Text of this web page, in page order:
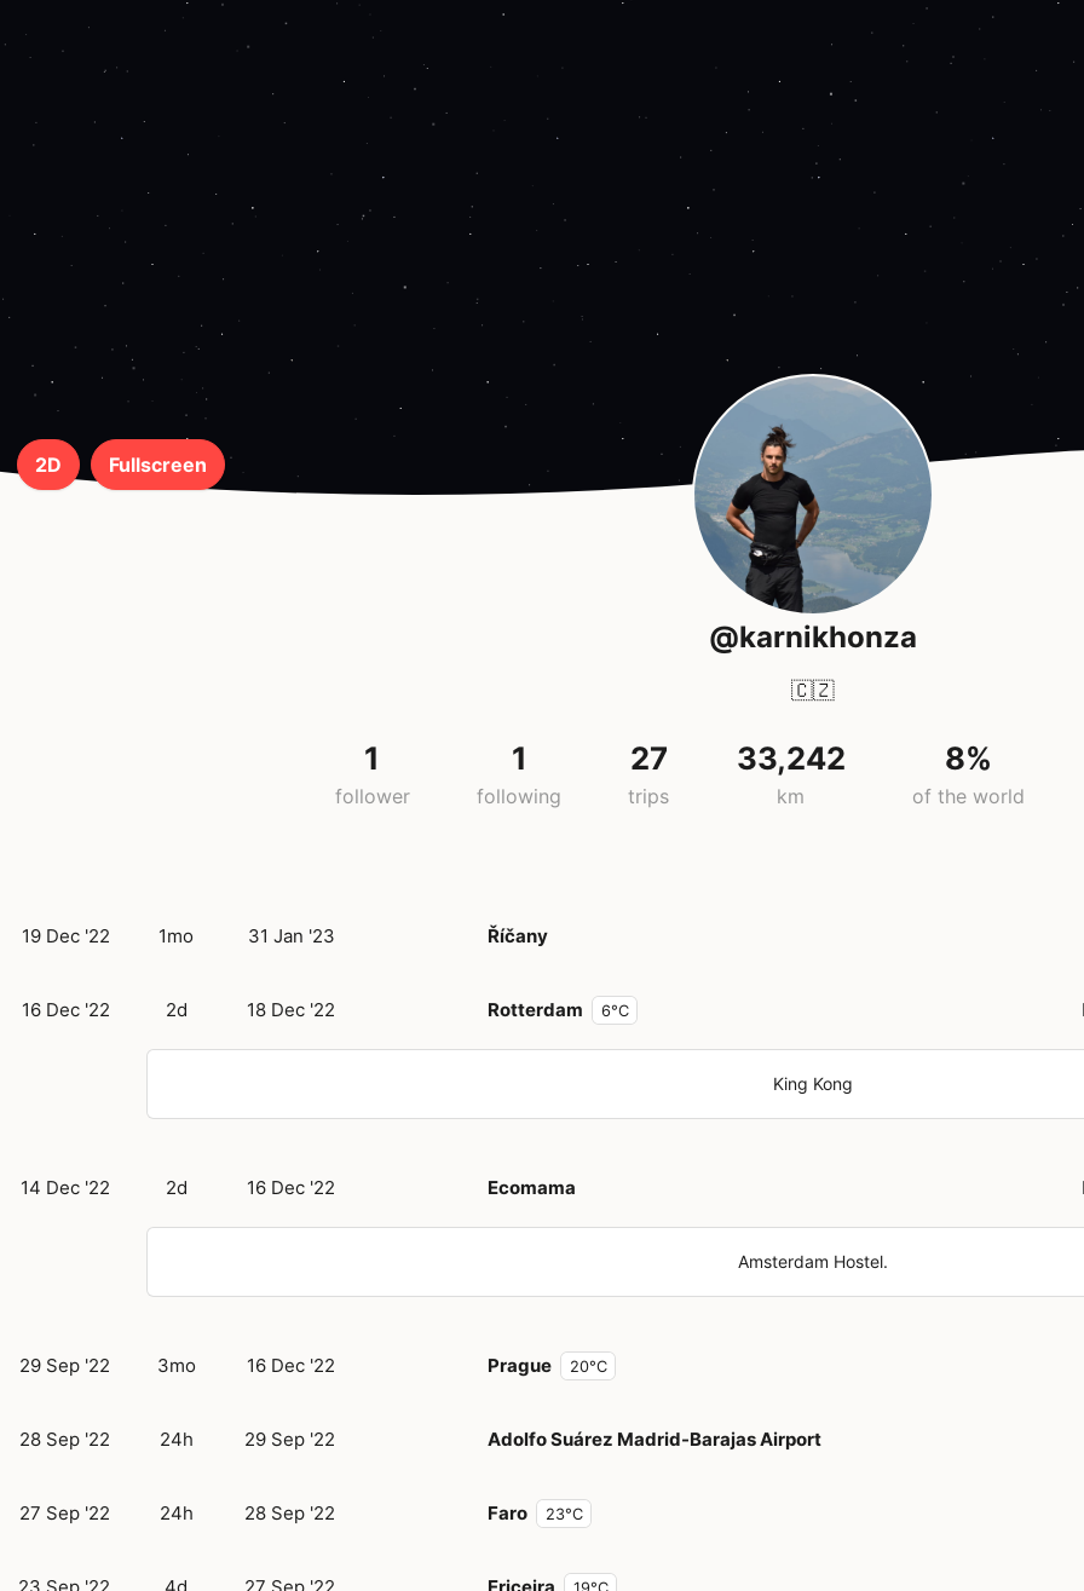
Fullscreen
2D
@karnikhonza
🇨🇿
1
follower
1
following
27
trips
33,242
km
8%
of the world
19 Dec '22 1mo 31 Jan '23 Říčany
16 Dec '22 2d 18 Dec '22 Rotterdam 6°C
King Kong
14 Dec '22 2d 16 Dec '22 Ecomama
Amsterdam Hostel.
29 Sep '22 3mo 16 Dec '22 Prague 20°C
28 Sep '22 24h 29 Sep '22 Adolfo Suárez Madrid-Barajas Airport
27 Sep '22 24h 28 Sep '22 Faro 23°C
23 Sep '22 4d 27 Sep '22 Ericeira